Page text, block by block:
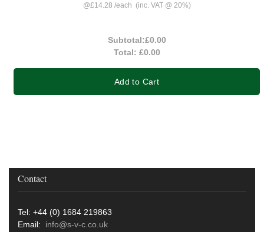
@£14.28 /each (inc. VAT @ 20%)
Subtotal:£0.00
Total: £0.00
Add to Cart
Contact
Tel: +44 (0) 1684 219863
Email: info@s-v-c.co.uk